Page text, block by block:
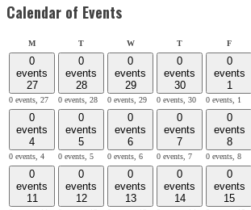
Calendar of Events
MMonday TTuesday WWednesday TThursday FFriday
0
events
27
0 events, 27
0
events
28
0 events, 28
0
events
29
0 events, 29
0
events
30
0 events, 30
0
events
1
0 events, 1
0
events
4
0 events, 4
0
events
5
0 events, 5
0
events
6
0 events, 6
0
events
7
0 events, 7
0
events
8
0 events, 8
0
events
11
0
events
12
0
events
13
0
events
14
0
events
15